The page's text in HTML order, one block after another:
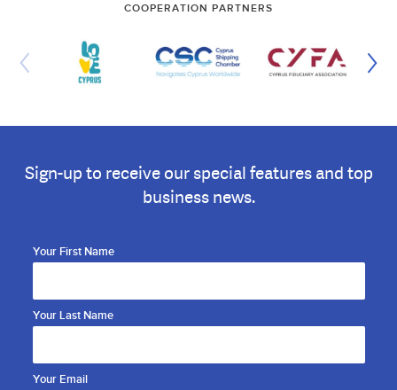
COOPERATION PARTNERS
Sign-up to receive our special features and top
business news.
Your First Name
Your Last Name
Your Email